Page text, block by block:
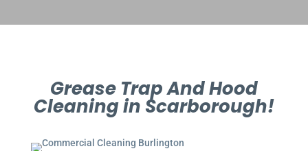
Grease Trap And Hood
Cleaning in Scarborough!